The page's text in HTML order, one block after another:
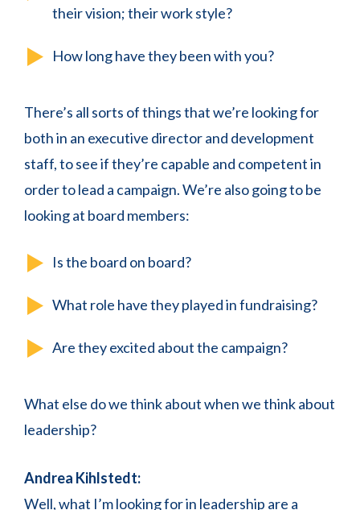
their vision; their work style?
How long have they been with you?
There’s all sorts of things that we’re looking for
both in an executive director and development
staff, to see if they’re capable and competent in
order to lead a campaign. We’re also going to be
looking at board members:
Is the board on board?
What role have they played in fundraising?
Are they excited about the campaign?
What else do we think about when we think about
leadership?
Andrea Kihlstedt:
Well, what I’m looking for in leadership are a